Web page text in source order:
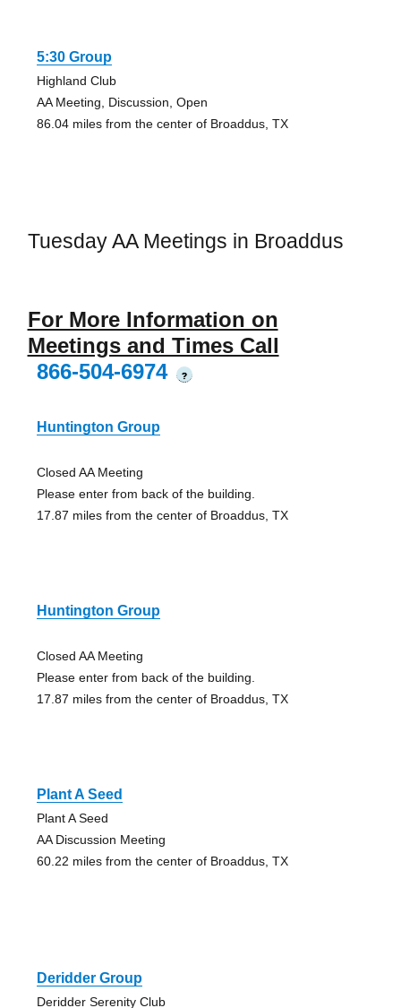
5:30 Group
Highland Club
AA Meeting, Discussion, Open
86.04 miles from the center of Broaddus, TX
Tuesday AA Meetings in Broaddus
For More Information on
Meetings and Times Call
866-504-6974
?
Huntington Group
Closed AA Meeting
Please enter from back of the building.
17.87 miles from the center of Broaddus, TX
Huntington Group
Closed AA Meeting
Please enter from back of the building.
17.87 miles from the center of Broaddus, TX
Plant A Seed
Plant A Seed
AA Discussion Meeting
60.22 miles from the center of Broaddus, TX
Deridder Group
Deridder Serenity Club